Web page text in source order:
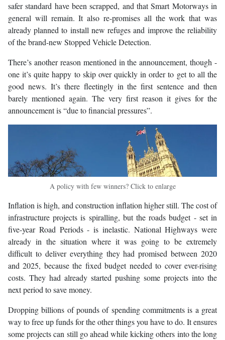
safer standard have been scrapped, and that Smart Motorways in
general will remain. It also re-promises all the work that was
already planned to install new refuges and improve the reliability
of the brand-new Stopped Vehicle Detection.
There’s another reason mentioned in the announcement, though -
one it’s quite happy to skip over quickly in order to get to all the
good news. It’s there fleetingly in the first sentence and then
barely mentioned again. The very first reason it gives for the
announcement is “due to financial pressures”.
A policy with few winners? Click to enlarge
Inflation is high, and construction inflation higher still. The cost of
infrastructure projects is spiralling, but the roads budget - set in
five-year Road Periods - is inelastic. National Highways were
already in the situation where it was going to be extremely
difficult to deliver everything they had promised between 2020
and 2025, because the fixed budget needed to cover ever-rising
costs. They had already started pushing some projects into the
next period to save money.
Dropping billions of pounds of spending commitments is a great
way to free up funds for the other things you have to do. It ensures
some projects can still go ahead while kicking others into the long